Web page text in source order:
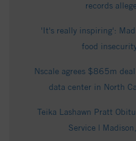
records
'It's really inspiring':
food
Nscale agrees $865m
data center in North
Teika Lashawn Pratt
Service |